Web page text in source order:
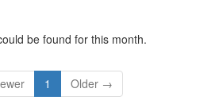
be found for this month.
1 Older →